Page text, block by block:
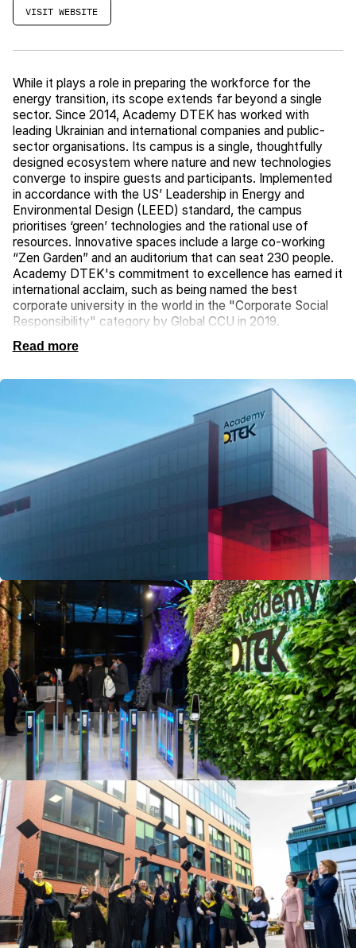
VISIT WEBSITE
While it plays a role in preparing the workforce for the
energy transition, its scope extends far beyond a single
sector. Since 2014, Academy DTEK has worked with
leading Ukrainian and international companies and public-
sector organisations. Its campus is a single, thoughtfully
designed ecosystem where nature and new technologies
converge to inspire guests and participants. Implemented
in accordance with the US’ Leadership in Energy and
Environmental Design (LEED) standard, the campus
prioritises ‘green’ technologies and the rational use of
resources. Innovative spaces include a large co-working
“Zen Garden” and an auditorium that can seat 230 people.
Academy DTEK's commitment to excellence has earned it
international acclaim, such as being named the best
corporate university in the world in the "Corporate Social
Responsibility" category by Global CCU in 2019.
Read more